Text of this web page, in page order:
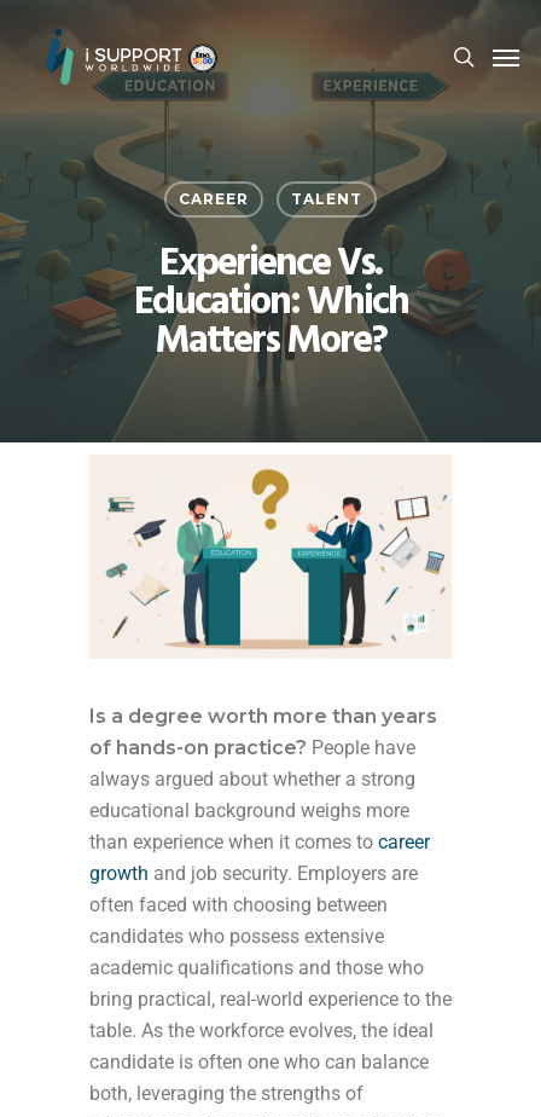
CAREER TALENT
Experience Vs.
Education: Which
Matters More?
Is a degree worth more than years
of hands-on practice? People have
always argued about whether a strong
educational background weighs more
than experience when it comes to career
growth and job security. Employers are
often faced with choosing between
candidates who possess extensive
academic qualifications and those who
bring practical, real-world experience to the
table. As the workforce evolves, the ideal
candidate is often one who can balance
both, leveraging the strengths of